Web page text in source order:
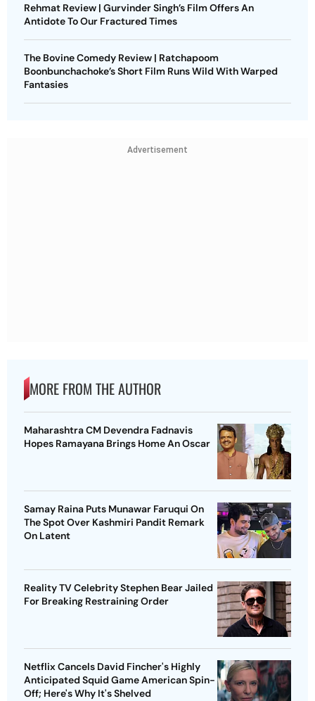
Rehmat Review | Gurvinder Singh’s Film Offers An
Antidote To Our Fractured Times
The Bovine Comedy Review | Ratchapoom
Boonbunchachoke’s Short Film Runs Wild With Warped
Fantasies
Advertisement
MORE FROM THE AUTHOR
Maharashtra CM Devendra Fadnavis
Hopes Ramayana Brings Home An Oscar
Samay Raina Puts Munawar Faruqui On
The Spot Over Kashmiri Pandit Remark
On Latent
Reality TV Celebrity Stephen Bear Jailed
For Breaking Restraining Order
Netflix Cancels David Fincher's Highly
Anticipated Squid Game American Spin-
Off; Here's Why It's Shelved